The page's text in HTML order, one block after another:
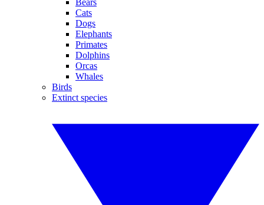
Bears
Cats
Dogs
Elephants
Primates
Dolphins
Orcas
Whales
Birds
Extinct species